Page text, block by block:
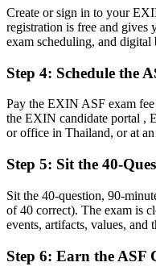
A recognised first step
roles
Now you have
The shared vocabulary and
day one
Recognition fades when you
A lifetime credential that
Create or sign in to your
registration is free and gives
exam scheduling, and digital
Step 4: Schedule the
Pay the EXIN ASF exam
the EXIN candidate portal ,
or office in Thailand, or at
Step 5: Sit the 40-
Sit the 40-question, 90-
of 40 correct). The exam is
events, artifacts, values,
Step 6: Earn the ASF